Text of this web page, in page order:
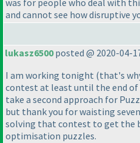
was for people who deal with
and cannot see how disruptive
lukasz6500posted @ 2020-04-
I am working tonight (that's
contest at least until the end of
take a second approach for
but thank you for waisting
solving that contest to get the
optimisation puzzles.